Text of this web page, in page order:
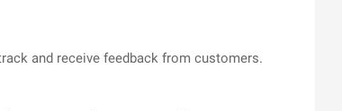
and receive feedback from customers.